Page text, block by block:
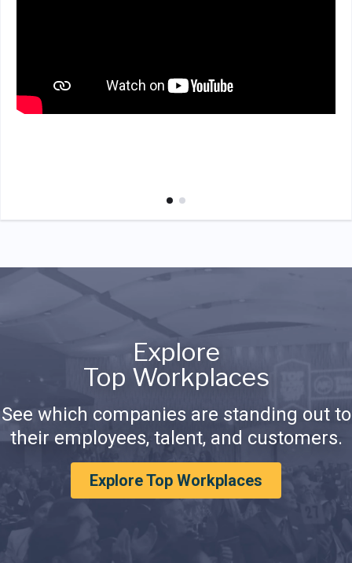
Explore
Top Workplaces
See which companies are standing out to
their employees, talent, and customers.
Explore Top Workplaces